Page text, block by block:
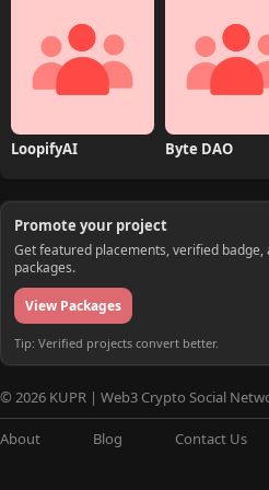
LoopifyAI Byte DAO
Promote your project
Get featured placements, verified
packages.
View Packages
Tip: Verified projects convert better.
© 2026 KUPR | Web3 Crypto Social
About Blog Contact Us